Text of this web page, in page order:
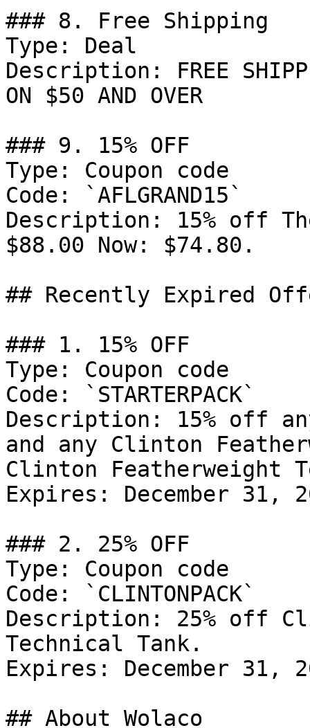
### 8. Free Shipping
Type: Deal
Description: FREE
ON $50 AND OVER
### 9. 15% OFF
Type: Coupon code
Code: `AFLGRAND15`
Description: 15% off
$88.00 Now: $74.80.
## Recently Expired
### 1. 15% OFF
Type: Coupon code
Code: `STARTERPACK`
Description: 15% off
and any Clinton
Clinton Featherweight
Expires: December 31,
### 2. 25% OFF
Type: Coupon code
Code: `CLINTONPACK`
Description: 25% off
Technical Tank.
Expires: December 31,
## About Wolaco